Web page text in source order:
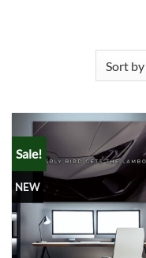
Sale!
NEW